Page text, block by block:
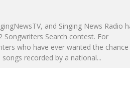
and Singing News Radio
Songwriters Search contest. For
who have ever wanted the
recorded by a national...